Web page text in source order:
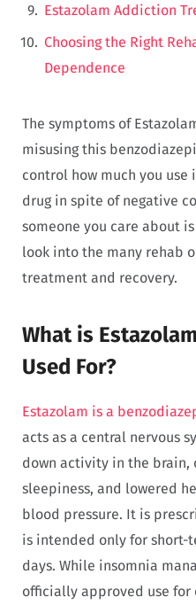
Estazolam Addiction
Choosing the Right
Dependence
The symptoms of
misusing this
control how much you
drug in spite of negative
someone you care about
look into the many rehab
treatment and recovery.
What is
Used For?
Estazolam is a
acts as a central nervous
down activity in the brain,
sleepiness, and lowered
blood pressure. It is
is intended only for short-
days. While insomnia
officially approved use for